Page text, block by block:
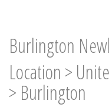
Burlington
Location >
> Burlington